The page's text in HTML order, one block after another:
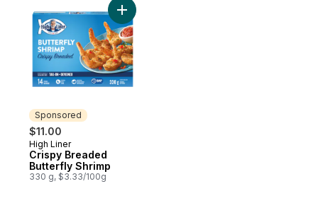
Sponsored
$11.00
Sponsored
High Liner
Crispy Breaded
Butterfly Shrimp
330 g, $3.33/100g
Add Crispy Breaded Butterfly Shrimp to